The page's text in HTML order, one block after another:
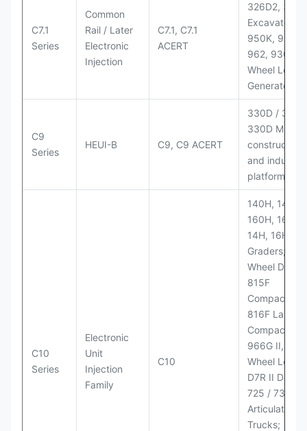
C7.1
Series
Common
Rail / Later
Electronic
Injection
C7.1, C7.1
ACERT
326D2,
Excavators;
950K, 950,
962, 930M
Wheel
Generator
C9
Series
HEUI-B C9, C9 ACERT
330D /
330D MH;
construction
and industrial
platforms
C10
Series
Electronic
Unit
Injection
Family
C10
140H, 143H,
160H, 163H,
14H, 16H
Graders;
Wheel Dozer;
815F
Compactor;
816F Landfill
Compactor;
966G II,
Wheel
D7R II Dozer;
725 / 730
Articulated
Trucks;